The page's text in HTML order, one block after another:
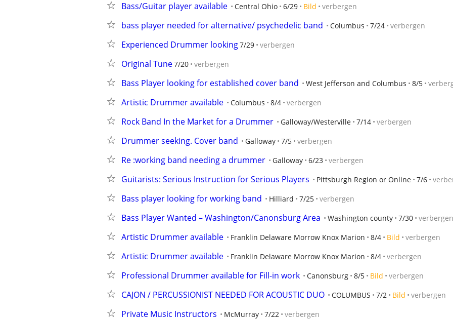
Bass/Guitar player available Central Ohio 6/29 Bild verbergen
bass player needed for alternative/ psychedelic band Columbus 7/24 verbergen
Experienced Drummer looking7/29 verbergen
Original Tune7/20 verbergen
Bass Player looking for established cover band West Jefferson and Columbus 8/5
Artistic Drummer available Columbus 8/4 verbergen
Rock Band In the Market for a Drummer Galloway/Westerville 7/14 verbergen
Drummer seeking. Cover band Galloway 7/5 verbergen
Re :working band needing a drummer Galloway 6/23 verbergen
Guitarists: Serious Instruction for Serious Players Pittsburgh Region or Online 7/6
Bass player looking for working band Hilliard 7/25 verbergen
Bass Player Wanted – Washington/Canonsburg Area Washington county 7/30 verbergen
Artistic Drummer available Franklin Delaware Morrow Knox Marion 8/4 Bild verbergen
Artistic Drummer available Franklin Delaware Morrow Knox Marion 8/4 verbergen
Professional Drummer available for Fill-in work Canonsburg 8/5 Bild verbergen
CAJON / PERCUSSIONIST NEEDED FOR ACOUSTIC DUO COLUMBUS 7/2 Bild verbergen
Private Music Instructors McMurray 7/22 verbergen